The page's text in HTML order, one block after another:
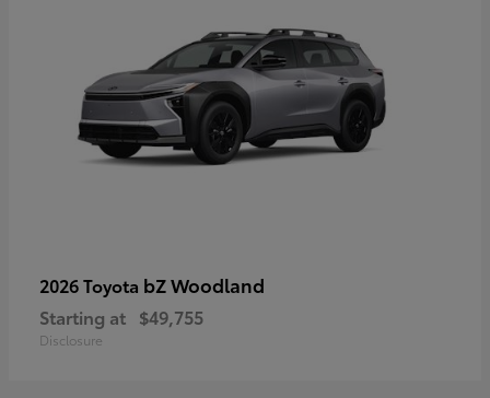
2026 Toyota bZ Woodland
Starting at $49,755
Disclosure